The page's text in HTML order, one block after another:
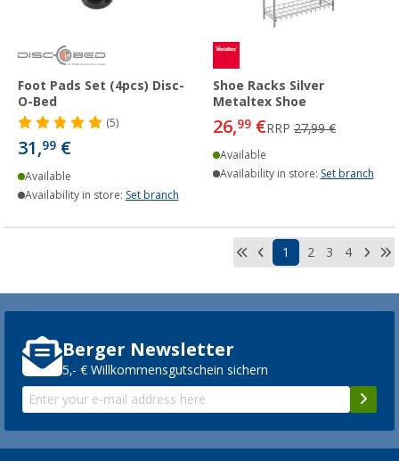
Foot Pads Set (4pcs) Disc-
O-Bed
(5)
31,99 €
Available
Availability in store: Set branch
Shoe Racks Silver
Metaltex Shoe
26,99 €RRP 27,99 €
Available
Availability in store: Set branch
1 2 3 4
Berger Newsletter
5,- € Willkommensgutschein sichern